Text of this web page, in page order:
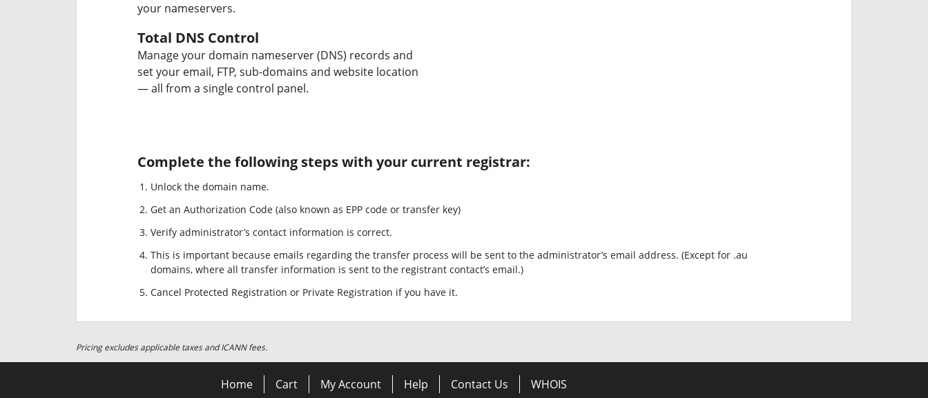
your nameservers.
Total DNS Control
Manage your domain nameserver (DNS) records and
set your email, FTP, sub-domains and website location
— all from a single control panel.
Complete the following steps with your current registrar:
Unlock the domain name.
Get an Authorization Code (also known as EPP code or transfer key)
Verify administrator’s contact information is correct.
This is important because emails regarding the transfer process will be sent to the administrator’s email address. (Except for .au
domains, where all transfer information is sent to the registrant contact’s email.)
Cancel Protected Registration or Private Registration if you have it.
Pricing excludes applicable taxes and ICANN fees.
Home Cart My Account Help Contact Us WHOIS